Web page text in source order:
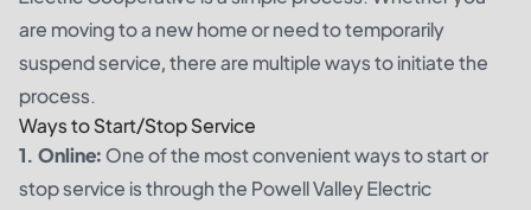
are moving to a new home or need to temporarily
suspend service, there are multiple ways to initiate the
process.
Ways to Start/Stop Service
1. Online:One of the most convenient ways to start or
stop service is through the Powell Valley Electric